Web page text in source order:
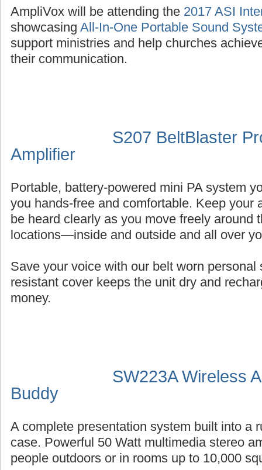
AmpliVox will be attending the 2017 ASI
showcasing All-In-One Portable Sound
support ministries and help churches
their communication.
S207 BeltBlaster
Amplifier
Portable, battery-powered mini PA system
you hands-free and comfortable. Keep your
be heard clearly as you move freely around
locations—inside and outside and all over
Save your voice with our belt worn
resistant cover keeps the unit dry and
money.
SW223A Wireless
Buddy
A complete presentation system built into a
case. Powerful 50 Watt multimedia stereo
people outdoors or in rooms up to 10,000